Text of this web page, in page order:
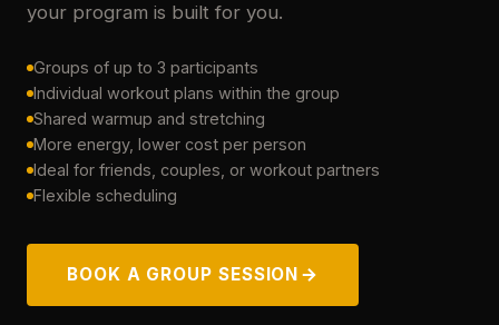
your program is built for you.
Groups of up to 3 participants
Individual workout plans within the group
Shared warmup and stretching
More energy, lower cost per person
Ideal for friends, couples, or workout partners
Flexible scheduling
BOOK A GROUP SESSION